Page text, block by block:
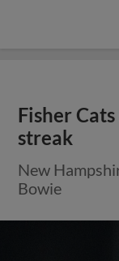
Fisher
streak
New
Bowie